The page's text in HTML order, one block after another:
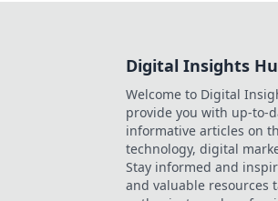
Digital Insights
Welcome to Digital
provide you with up-to-
informative articles on
technology, digital
Stay informed and
and valuable resources